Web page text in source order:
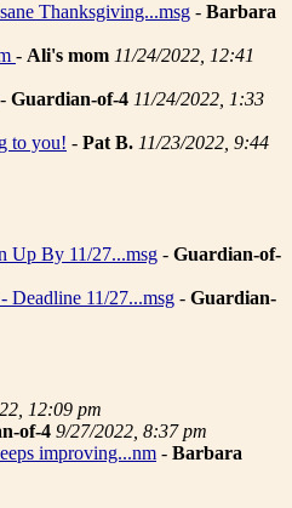
Thanksgiving...msg - Barbara
- Ali's mom 11/24/2022, 12:41
- Guardian-of-4 11/24/2022, 1:33
to you! - Pat B. 11/23/2022, 9:44
Up By 11/27...msg - Guardian-of-
Deadline 11/27...msg - Guardian-
12:09 pm
of-4 9/27/2022, 8:37 pm
improving...nm - Barbara